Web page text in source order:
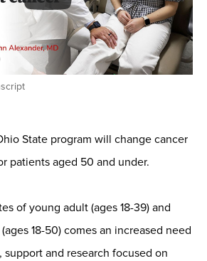
State program will change cancer
patients aged 50 and under.
of young adult (ages 18-39) and
18-50) comes an increased need
and research focused on